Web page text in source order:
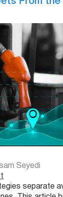
Seyedi
separate